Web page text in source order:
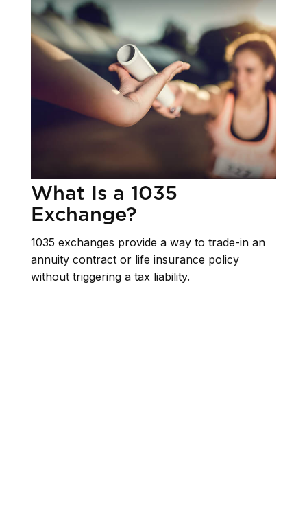
What Is a 1035
Exchange?
1035 exchanges provide a way to trade-in an
annuity contract or life insurance policy
without triggering a tax liability.